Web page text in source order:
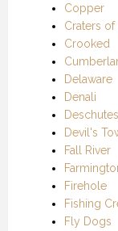
Copper
Craters
Crooked
Delaware
Denali
Deschutes
Devil's
Fall River
Firehole
Fishing
Fly Dogs